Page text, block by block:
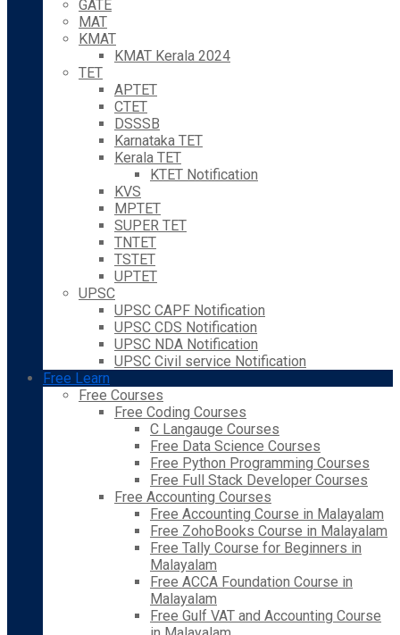
GATE
MAT
KMAT
KMAT Kerala 2024
TET
APTET
CTET
DSSSB
Karnataka TET
Kerala TET
KTET Notification
KVS
MPTET
SUPER TET
TNTET
TSTET
UPTET
UPSC
UPSC CAPF Notification
UPSC CDS Notification
UPSC NDA Notification
UPSC Civil service Notification
Free Learn
Free Courses
Free Coding Courses
C Langauge Courses
Free Data Science Courses
Free Python Programming Courses
Free Full Stack Developer Courses
Free Accounting Courses
Free Accounting Course in Malayalam
Free ZohoBooks Course in Malayalam
Free Tally Course for Beginners in
Malayalam
Free ACCA Foundation Course in
Malayalam
Free Gulf VAT and Accounting Course